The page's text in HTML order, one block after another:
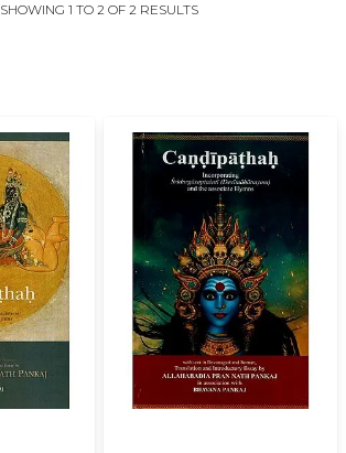
SHOWING 1 TO 2 OF 2 RESULTS